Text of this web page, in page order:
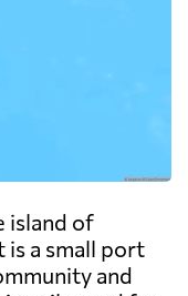
island of
is a small port
and